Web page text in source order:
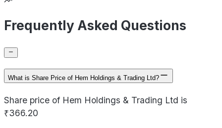
Frequently Asked Questions
What is Share Price of Hem Holdings & Trading Ltd?
Share price of Hem Holdings & Trading Ltd is
₹366.20